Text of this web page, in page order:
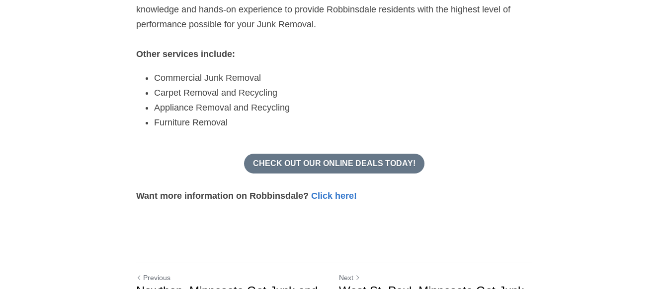
knowledge and hands-on experience to provide Robbinsdale residents with the highest level of
performance possible for your Junk Removal.
Other services include:
Commercial Junk Removal
Carpet Removal and Recycling
Appliance Removal and Recycling
Furniture Removal
CHECK OUT OUR ONLINE DEALS TODAY!
Want more information on Robbinsdale? Click here!
Previous Next